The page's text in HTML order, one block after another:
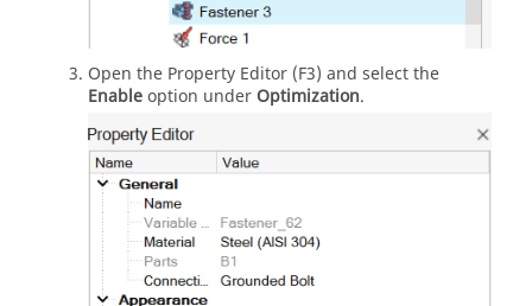
Open the Property Editor (F3) and select the
Enableoption under Optimization.